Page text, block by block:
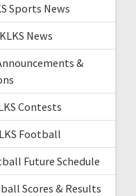
Sports News
News
&
Contests
Football
Future Schedule
Scores & Results